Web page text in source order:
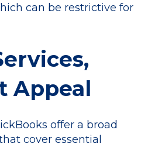
can be restrictive for
Appeal
offer a broad
cover essential